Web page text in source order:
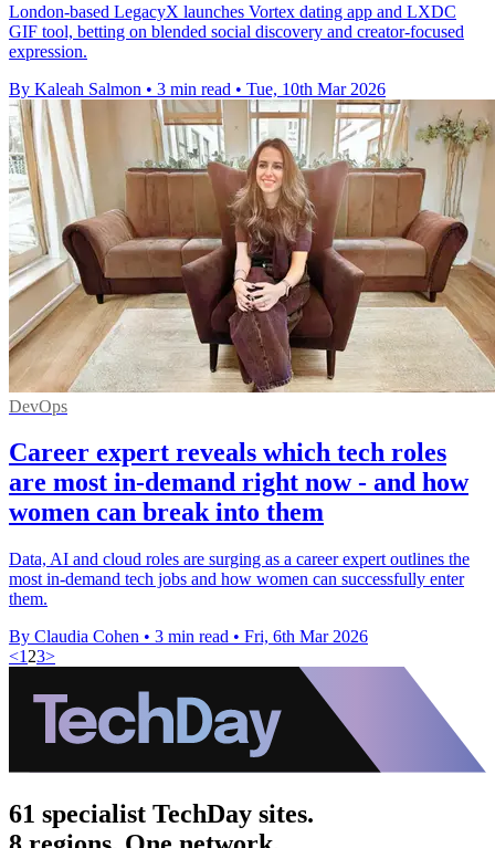
London-based LegacyX launches Vortex dating app and LXDC
GIF tool, betting on blended social discovery and creator-focused
expression.
By Kaleah Salmon • 3 min read • Tue, 10th Mar 2026
DevOps
Career expert reveals which tech roles
are most in-demand right now - and how
women can break into them
Data, AI and cloud roles are surging as a career expert outlines the
most in-demand tech jobs and how women can successfully enter
them.
By Claudia Cohen • 3 min read • Fri, 6th Mar 2026
<1 23>
61 specialist TechDay sites.